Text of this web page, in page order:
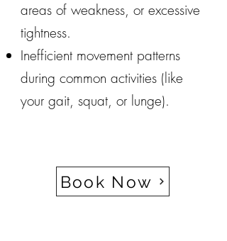
areas of weakness, or excessive
tightness.
Inefficient movement patterns
during common activities (like
your gait, squat, or lunge).
Book Now